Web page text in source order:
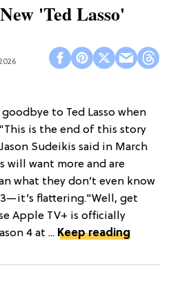
'Ted Lasso'
to Ted Lasso when
is the end of this story
Sudeikis said in March
will want more and are
what they don’t even know
flattering."Well, get
Apple TV+ is officially
4 at ... Keep reading